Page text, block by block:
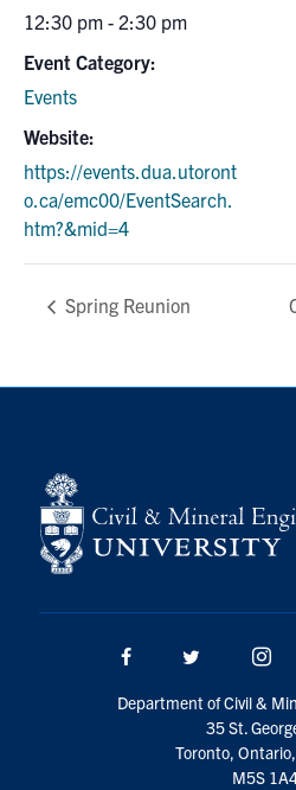
12:30 pm - 2:30 pm
Event Category:
Events
Website:
https://events.dua.utoront
o.ca/emc00/EventSearch.
htm?&mid=4
Spring Reunion
Facebook Twitter/X
Department of Civil &
35 St.
Toronto,
M5S